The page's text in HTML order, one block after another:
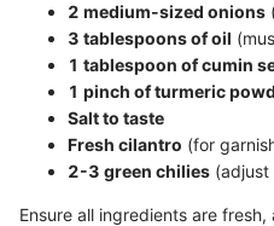
2 medium-sized onions
3 tablespoons of oil
1 tablespoon of cumin
1 pinch of turmeric
Salt to taste
Fresh cilantro (for
2-3 green chilies
Ensure all ingredients are